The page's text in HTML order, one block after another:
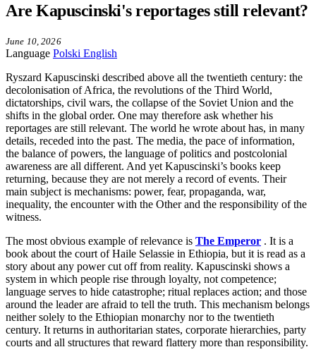
Are Kapuscinski's reportages still relevant?
June 10, 2026
Language Polski English
Ryszard Kapuscinski described above all the twentieth century: the
decolonisation of Africa, the revolutions of the Third World,
dictatorships, civil wars, the collapse of the Soviet Union and the
shifts in the global order. One may therefore ask whether his
reportages are still relevant. The world he wrote about has, in many
details, receded into the past. The media, the pace of information,
the balance of powers, the language of politics and postcolonial
awareness are all different. And yet Kapuscinski’s books keep
returning, because they are not merely a record of events. Their
main subject is mechanisms: power, fear, propaganda, war,
inequality, the encounter with the Other and the responsibility of the
witness.
The most obvious example of relevance is The Emperor . It is a
book about the court of Haile Selassie in Ethiopia, but it is read as a
story about any power cut off from reality. Kapuscinski shows a
system in which people rise through loyalty, not competence;
language serves to hide catastrophe; ritual replaces action; and those
around the leader are afraid to tell the truth. This mechanism belongs
neither solely to the Ethiopian monarchy nor to the twentieth
century. It returns in authoritarian states, corporate hierarchies, party
courts and all structures that reward flattery more than responsibility.